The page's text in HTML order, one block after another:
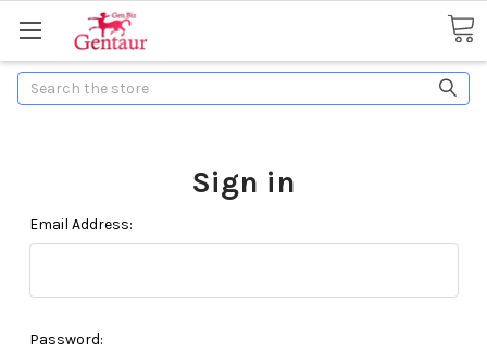
Search
Sign in
Email Address:
Password: